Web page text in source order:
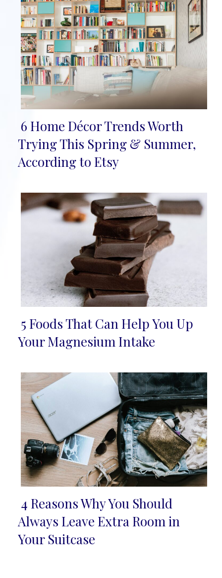
Section
Heading
6 Home Décor Trends Worth
Trying This Spring & Summer,
According to Etsy
Section
5 Foods That Can Help You Up
Your Magnesium Intake
Section
Heading
4 Reasons Why You Should
Always Leave Extra Room in
Your Suitcase